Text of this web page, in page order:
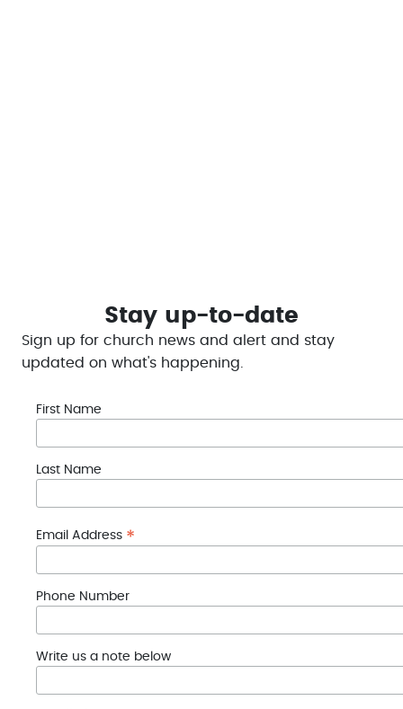
Stay up-to-date
Sign up for church news and alert and stay
updated on what's happening.
First Name
Last Name
Email Address *
Phone Number
Write us a note below